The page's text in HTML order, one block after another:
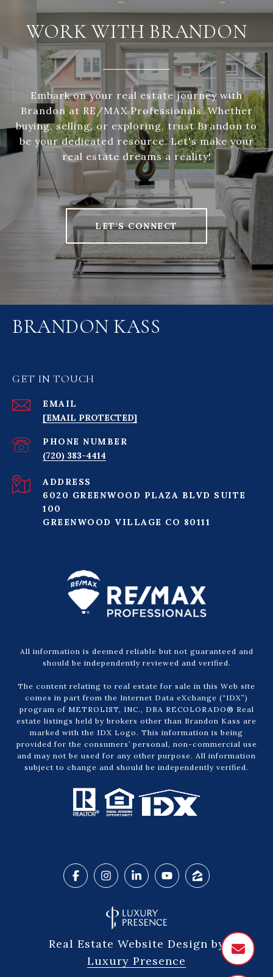
WORK WITH BRANDON
Embark on your real estate journey with
Brandon at RE/MAX Professionals. Whether
buying, selling, or exploring, trust Brandon to
be your dedicated resource. Let's make your
real estate dreams a reality!
LET'S CONNECT
BRANDON KASS
GET IN TOUCH
EMAIL
[EMAIL PROTECTED]
PHONE NUMBER
(720) 383-4414
ADDRESS
6020 GREENWOOD PLAZA BLVD SUITE
100
GREENWOOD VILLAGE CO 80111
All information is deemed reliable but not guaranteed and
should be independently reviewed and verified.
The content relating to real estate for sale in this Web site
comes in part from the Internet Data eXchange (“IDX”)
program of METROLIST, INC., DBA RECOLORADO® Real
estate listings held by brokers other than Brandon Kass are
marked with the IDX Logo. This information is being
provided for the consumers’ personal, non-commercial use
and may not be used for any other purpose. All information
subject to change and should be independently verified.
Real Estate Website Design by
Luxury Presence